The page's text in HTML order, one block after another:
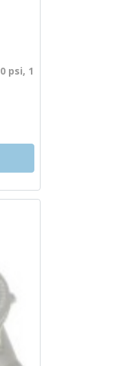
psi, 1